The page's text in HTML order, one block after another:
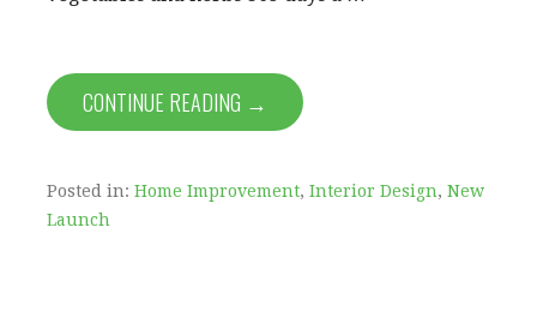
CONTINUE READING →
Posted in: Home Improvement, Interior Design, New
Launch